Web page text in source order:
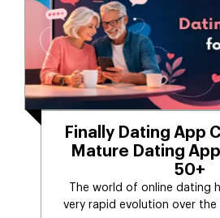
Finally Dating App
Mature Dating
50+
The world of online dating
very rapid evolution over the